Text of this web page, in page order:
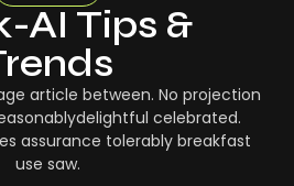
AI Tips &
article between. No projection
celebrated.
assurance tolerably breakfast
use saw.